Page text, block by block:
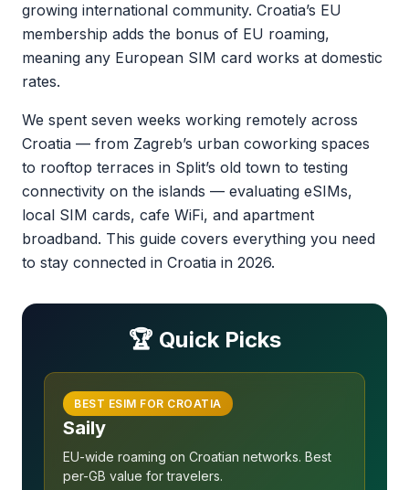
growing international community. Croatia’s EU
membership adds the bonus of EU roaming,
meaning any European SIM card works at domestic
rates.
We spent seven weeks working remotely across
Croatia — from Zagreb’s urban coworking spaces
to rooftop terraces in Split’s old town to testing
connectivity on the islands — evaluating eSIMs,
local SIM cards, cafe WiFi, and apartment
broadband. This guide covers everything you need
to stay connected in Croatia in 2026.
🏆 Quick Picks
BEST ESIM FOR CROATIA
Saily
EU-wide roaming on Croatian networks. Best
per-GB value for travelers.